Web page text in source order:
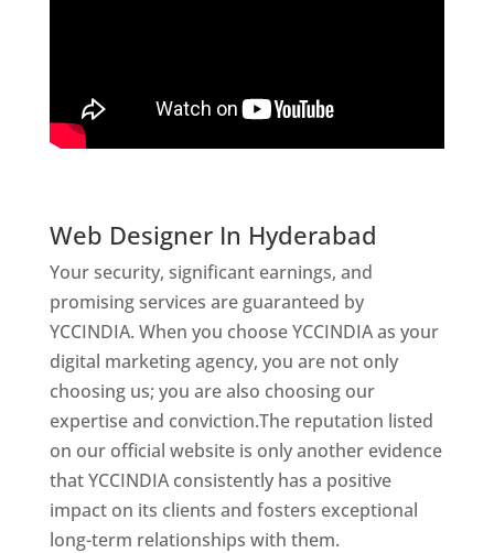
Web Designer In Hyderabad
Your security, significant earnings, and
promising services are guaranteed by
YCCINDIA. When you choose YCCINDIA as your
digital marketing agency, you are not only
choosing us; you are also choosing our
expertise and conviction.The reputation listed
on our official website is only another evidence
that YCCINDIA consistently has a positive
impact on its clients and fosters exceptional
long-term relationships with them.